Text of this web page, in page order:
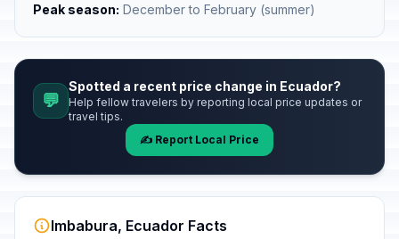
Peak season: December to February (summer)
💬
Spotted a recent price change in Ecuador?
Help fellow travelers by reporting local price updates or
travel tips.
✍️ Report Local Price
Imbabura, Ecuador Facts